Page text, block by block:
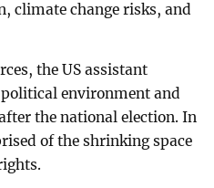
climate change risks, and
the US assistant
environment and
the national election. In
of the shrinking space